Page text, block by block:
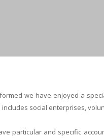
we have enjoyed a
social enterprises,
particular and specific